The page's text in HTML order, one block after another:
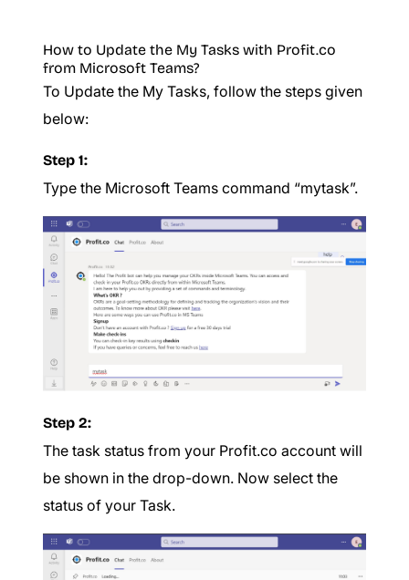
How to Update the My Tasks with Profit.co
from Microsoft Teams?
To Update the My Tasks, follow the steps given
below:
Step 1:
Type the Microsoft Teams command “mytask”.
Step 2:
The task status from your Profit.co account will
be shown in the drop-down. Now select the
status of your Task.